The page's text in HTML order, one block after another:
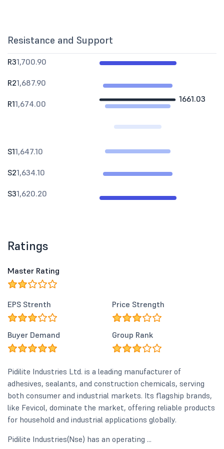
Resistance and Support
1661.03
R31,700.90
R21,687.90
R11,674.00
S11,647.10
S21,634.10
S31,620.20
Ratings
Master Rating
EPS Strenth Price Strength
Buyer Demand Group Rank
Pidilite Industries Ltd. is a leading manufacturer of
adhesives, sealants, and construction chemicals, serving
both consumer and industrial markets. Its flagship brands,
like Fevicol, dominate the market, offering reliable products
for household and industrial applications globally.
Pidilite Industries(Nse) has an operating ...